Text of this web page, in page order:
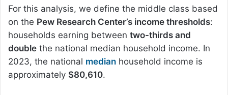
For this analysis, we define the middle class based
on the Pew Research Center’s income thresholds:
households earning between two-thirds and
double the national median household income. In
2023, the national median household income is
approximately $80,610.